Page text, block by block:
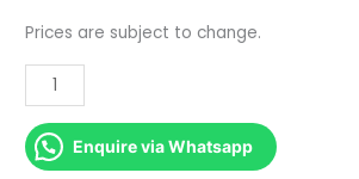
Prices are subject to change.
Enquire via Whatsapp